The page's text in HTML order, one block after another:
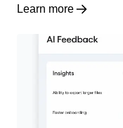
Learn more